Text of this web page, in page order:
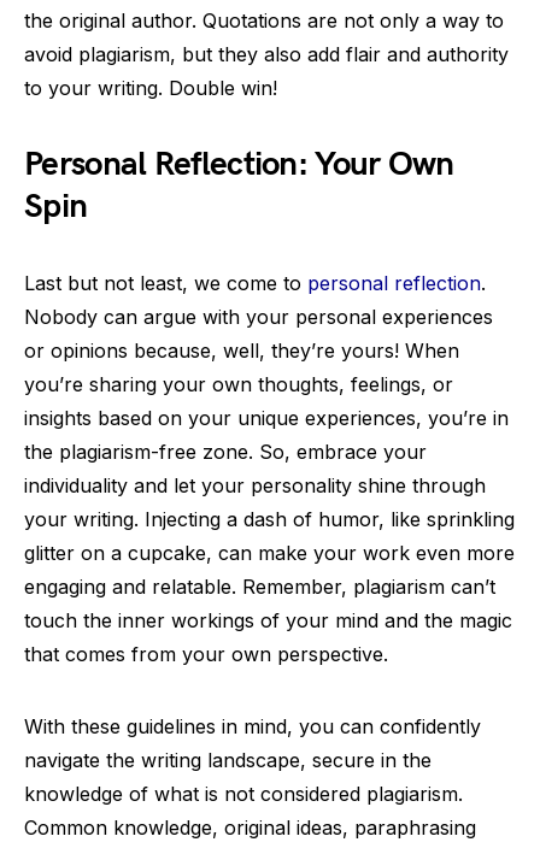
the original author. Quotations are not only a way to
avoid plagiarism, but they also add flair and authority
to your writing. Double win!
Personal Reflection: Your Own
Spin
Last but not least, we come to personal reflection.
Nobody can argue with your personal experiences
or opinions because, well, they’re yours! When
you’re sharing your own thoughts, feelings, or
insights based on your unique experiences, you’re in
the plagiarism-free zone. So, embrace your
individuality and let your personality shine through
your writing. Injecting a dash of humor, like sprinkling
glitter on a cupcake, can make your work even more
engaging and relatable. Remember, plagiarism can’t
touch the inner workings of your mind and the magic
that comes from your own perspective.
With these guidelines in mind, you can confidently
navigate the writing landscape, secure in the
knowledge of what is not considered plagiarism.
Common knowledge, original ideas, paraphrasing